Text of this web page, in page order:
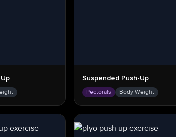
Suspended Push-Up
Pectorals Body Weight